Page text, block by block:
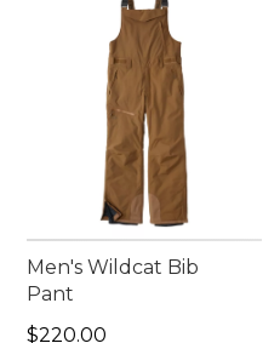
Men's Wildcat Bib
Pant
Price: $220.00
$220.00